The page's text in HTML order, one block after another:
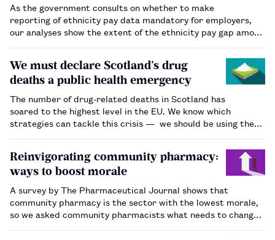
As the government consults on whether to make
reporting of ethnicity pay data mandatory for employers,
our analyses show the extent of the ethnicity pay gap among
We must declare Scotland’s drug
deaths a public health emergency
The number of drug-related deaths in Scotland has
soared to the highest level in the EU. We know which
strategies can tackle this crisis — we should be using them.
Reinvigorating community pharmacy:
ways to boost morale
A survey by The Pharmaceutical Journal shows that
community pharmacy is the sector with the lowest morale,
so we asked community pharmacists what needs to change.